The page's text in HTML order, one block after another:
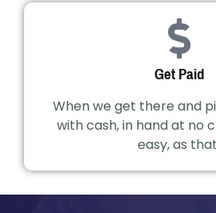
Get Paid
When we get there and
with cash, in hand at no
easy, as